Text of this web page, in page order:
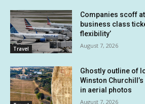
Travel
Companies scoff
business class
flexibility’
August 7, 2026
Ghostly outline of
Winston
in aerial photos
August 7, 2026